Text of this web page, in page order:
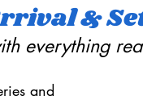
&
everything
and